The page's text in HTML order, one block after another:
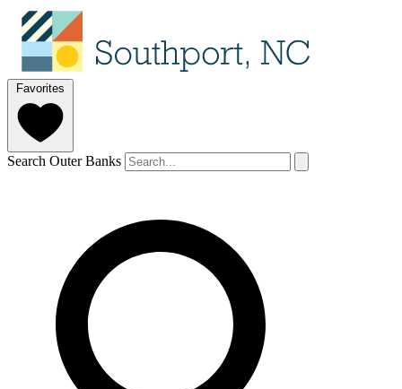
Favorites
Search Outer Banks